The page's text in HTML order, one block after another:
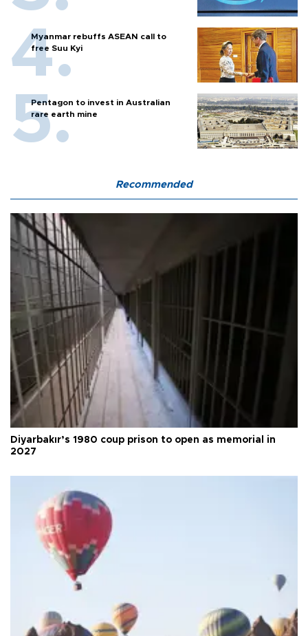
Myanmar rebuffs ASEAN call to
free Suu Kyi
Pentagon to invest in Australian
rare earth mine
Recommended
Diyarbakır’s 1980 coup prison to open as memorial in
2027